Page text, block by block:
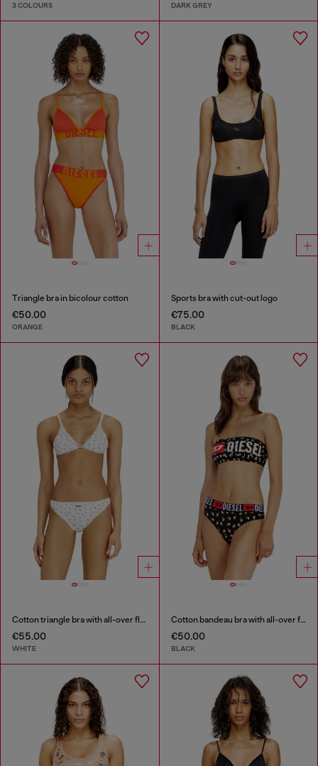
3 COLOURS DARK GREY
Triangle bra in bicolour cotton
€50.00
ORANGE
Sports bra with cut-out logo
€75.00
BLACK
Cotton triangle bra with all-over floral print
€55.00
WHITE
Cotton bandeau bra with all-over floral print
€50.00
BLACK